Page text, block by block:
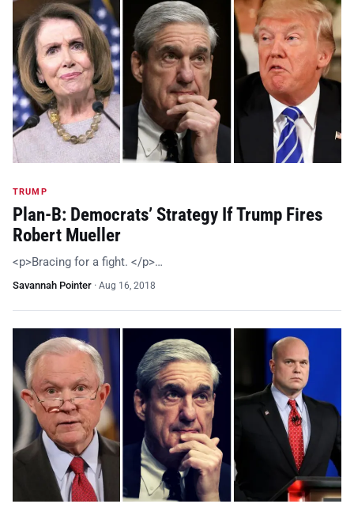
TRUMP
Plan-B: Democrats’ Strategy If Trump Fires
Robert Mueller
<p>Bracing for a fight. </p>…
Savannah Pointer · Aug 16, 2018